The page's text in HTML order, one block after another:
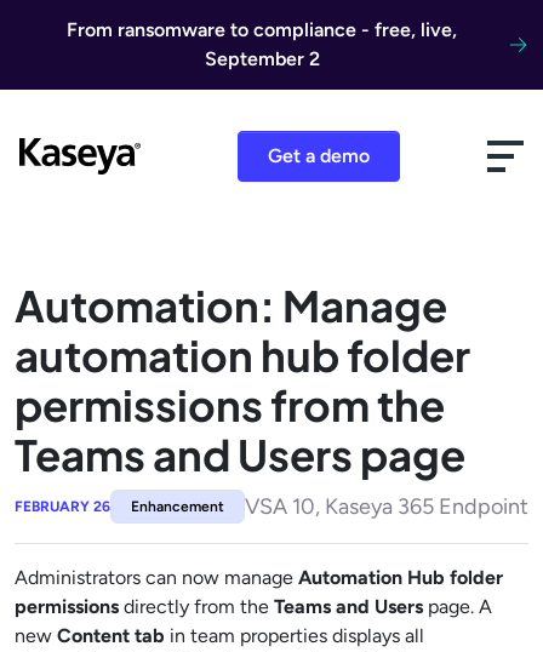
From ransomware to compliance - free, live,
September 2
Get a demo
Automation: Manage
automation hub folder
permissions from the
Teams and Users page
FEBRUARY 26 Enhancement VSA 10, Kaseya 365 Endpoint
Administrators can now manage Automation Hub folder
permissions directly from the Teams and Users page. A
new Content tab in team properties displays all